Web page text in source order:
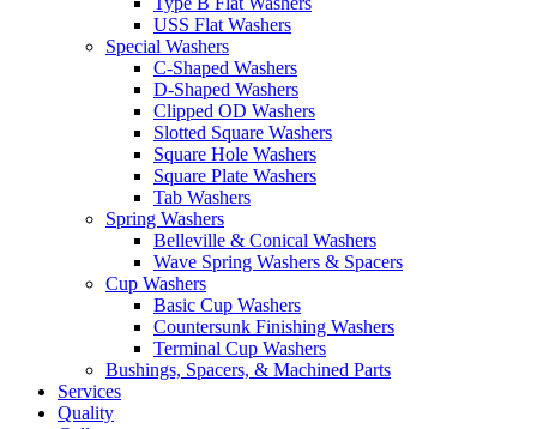
USS Flat Washers
Special Washers
C-Shaped Washers
D-Shaped Washers
Clipped OD Washers
Slotted Square Washers
Square Hole Washers
Square Plate Washers
Tab Washers
Spring Washers
Belleville & Conical Washers
Wave Spring Washers & Spacers
Cup Washers
Basic Cup Washers
Countersunk Finishing Washers
Terminal Cup Washers
Bushings, Spacers, & Machined Parts
Services
Quality